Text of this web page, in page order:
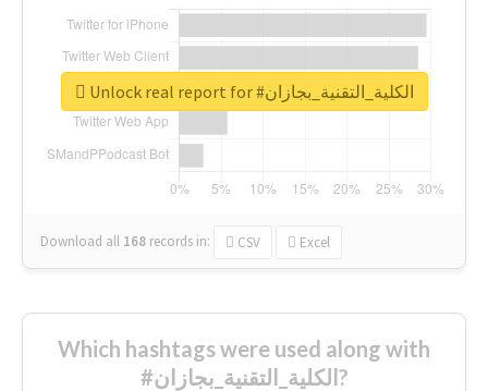
Download all 168 records in: CSV Excel
Unlock real report for #الكلية_التقنية_بجازان
Which hashtags were used along with
#الكلية_التقنية_بجازان?